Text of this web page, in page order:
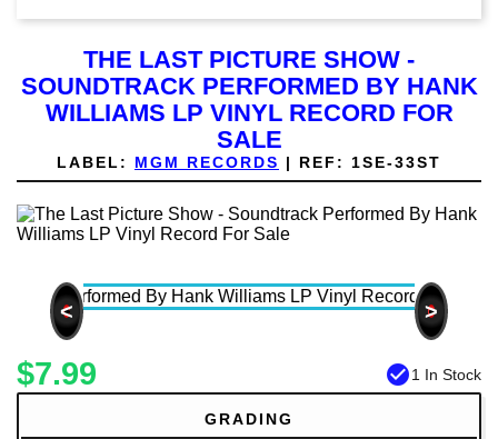
THE LAST PICTURE SHOW -
SOUNDTRACK PERFORMED BY HANK
WILLIAMS LP VINYL RECORD FOR
SALE
LABEL: MGM RECORDS | REF: 1SE-33ST
< >
$7.99 check_circle1 In Stock
GRADING